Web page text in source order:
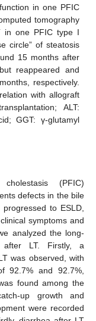
in one PFIC
tomography
in one PFIC type I
circle” of steatosis
15 months after
reappeared and
respectively.
with allograft
ALT:
GGT: γ-glutamyl
(PFIC)
defects in the bile
to ESLD,
symptoms and
analyzed the long-
after LT. Firstly, a
was observed, with
92.7% and 92.7%,
found among the
up growth and
were recorded